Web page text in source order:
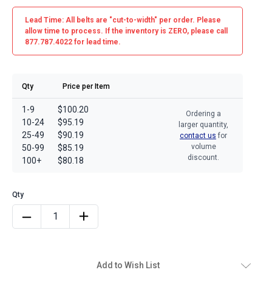
Lead Time: All belts are "cut-to-width" per order. Please
allow time to process. If the inventory is ZERO, please call
877.787.4022 for lead time.
Qty Price per Item
1-9
10-24
25-49
50-99
100+
$100.20
$95.19
$90.19
$85.19
$80.18
Ordering a
larger quantity,
contact us for
volume
discount.
Add to Wish List